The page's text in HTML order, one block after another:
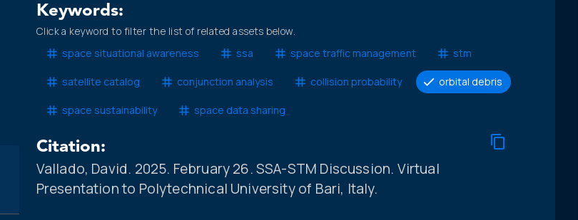
Keywords:
Click a keyword to filter the list of related assets below.
space situational awareness
ssa space traffic management stm
satellite catalog conjunction analysis collision probability orbital debris
space sustainability space data sharing
Citation:
Vallado, David. 2025. February 26. SSA-STM Discussion. Virtual
Presentation to Polytechnical University of Bari, Italy.